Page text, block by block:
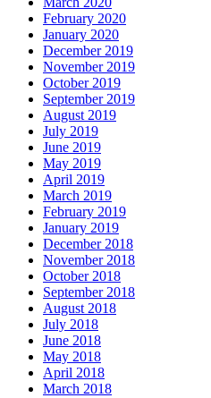
February 2020
January 2020
December 2019
November 2019
October 2019
September 2019
August 2019
July 2019
June 2019
May 2019
April 2019
March 2019
February 2019
January 2019
December 2018
November 2018
October 2018
September 2018
August 2018
July 2018
June 2018
May 2018
April 2018
March 2018